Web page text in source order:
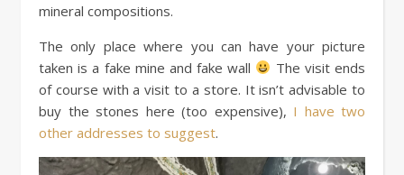
mineral compositions.
The only place where you can have your picture
taken is a fake mine and fake wall
The visit ends
of course with a visit to a store. It isn’t advisable to
buy the stones here (too expensive), I have two
other addresses to suggest.